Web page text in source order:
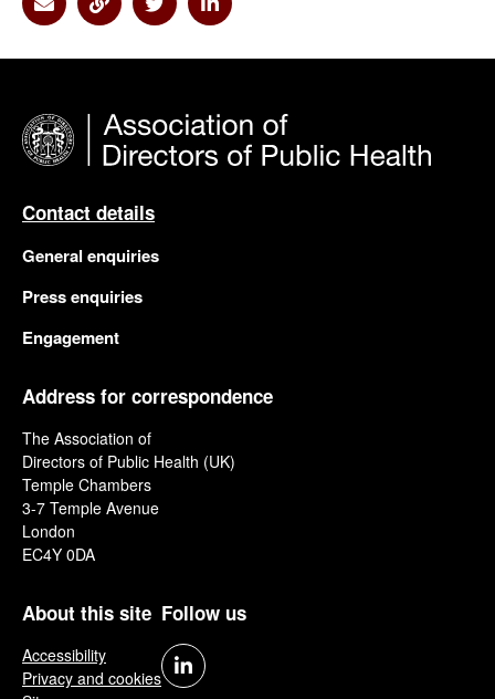
Share via Email
Share via Link
Share via Twitter
Share via Linkedin
Contact details
General enquiries
Press enquiries
Engagement
Address for correspondence
The Association of
Directors of Public Health (UK)
Temple Chambers
3-7 Temple Avenue
London
EC4Y 0DA
About this site
Accessibility
Privacy and cookies
Follow us